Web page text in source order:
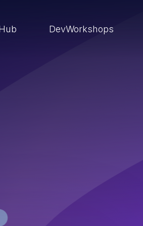
DevWorkshops